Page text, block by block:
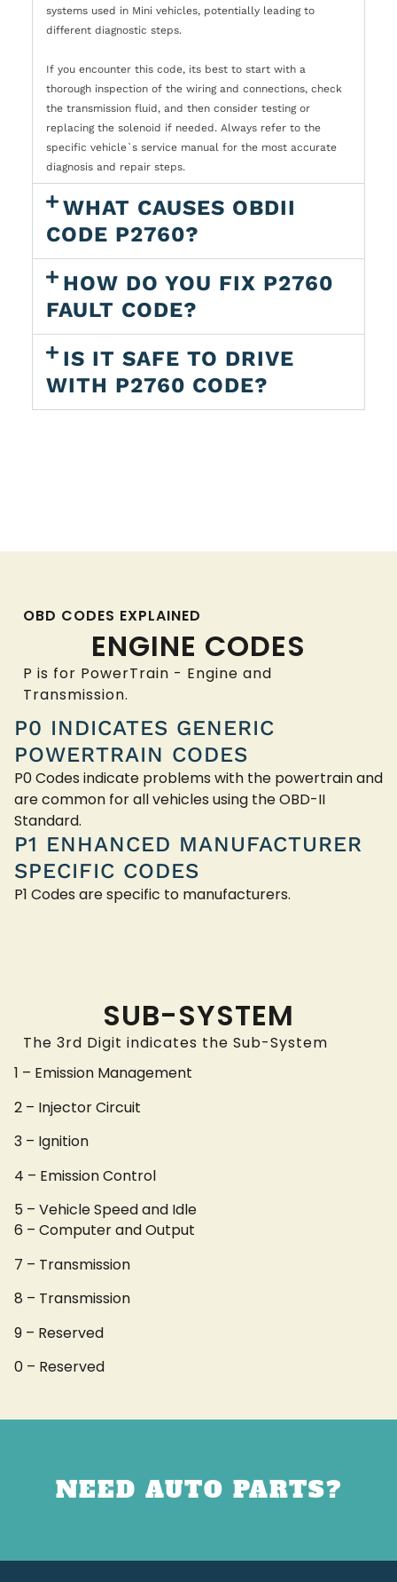
systems used in Mini vehicles, potentially leading to
different diagnostic steps.
If you encounter this code, its best to start with a
thorough inspection of the wiring and connections, check
the transmission fluid, and then consider testing or
replacing the solenoid if needed. Always refer to the
specific vehicle`s service manual for the most accurate
diagnosis and repair steps.
WHAT CAUSES OBDII
CODE P2760?
HOW DO YOU FIX P2760
FAULT CODE?
IS IT SAFE TO DRIVE
WITH P2760 CODE?
OBD CODES EXPLAINED
ENGINE CODES
P is for PowerTrain - Engine and
Transmission.
P0 INDICATES GENERIC
POWERTRAIN CODES
P0 Codes indicate problems with the powertrain and
are common for all vehicles using the OBD-II
Standard.
P1 ENHANCED MANUFACTURER
SPECIFIC CODES
P1 Codes are specific to manufacturers.
SUB-SYSTEM
The 3rd Digit indicates the Sub-System
1 – Emission Management
2 – Injector Circuit
3 – Ignition
4 – Emission Control
5 – Vehicle Speed and Idle
6 – Computer and Output
7 – Transmission
8 – Transmission
9 – Reserved
0 – Reserved
NEED AUTO PARTS?